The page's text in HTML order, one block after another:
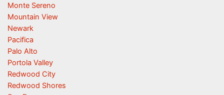
Monte Sereno
Mountain View
Newark
Pacifica
Palo Alto
Portola Valley
Redwood City
Redwood Shores